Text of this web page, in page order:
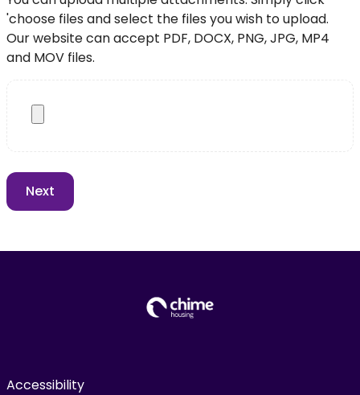
'choose files and select the files you wish to upload.
Our website can accept PDF, DOCX, PNG, JPG, MP4
and MOV files.
Accessibility